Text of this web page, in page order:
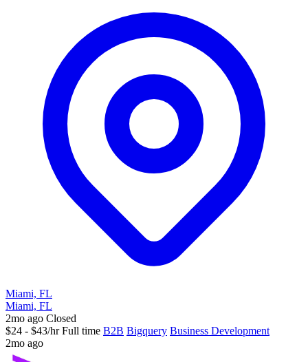
Miami, FL
Miami, FL
2mo ago Closed
$24 - $43/hr Full time B2B Bigquery Business Development
2mo ago